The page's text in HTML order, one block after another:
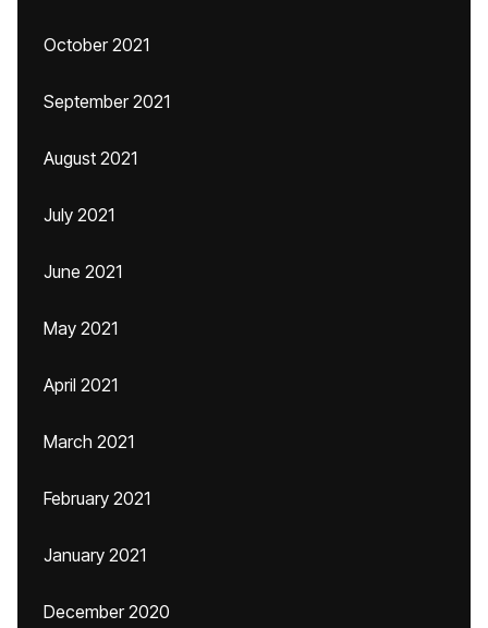
October 2021
September 2021
August 2021
July 2021
June 2021
May 2021
April 2021
March 2021
February 2021
January 2021
December 2020